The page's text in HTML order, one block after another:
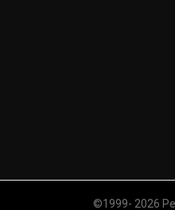
©1999- 2026